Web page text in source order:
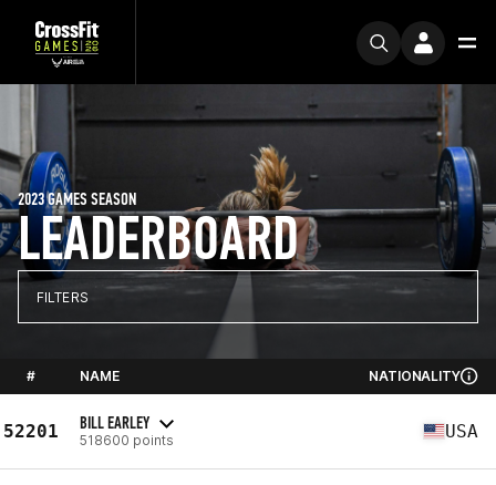
LEADERBOARD
2023 GAMES SEASON
FILTERS
# NAME NATIONALITY
52201 BILL EARLEY
518600 points USA